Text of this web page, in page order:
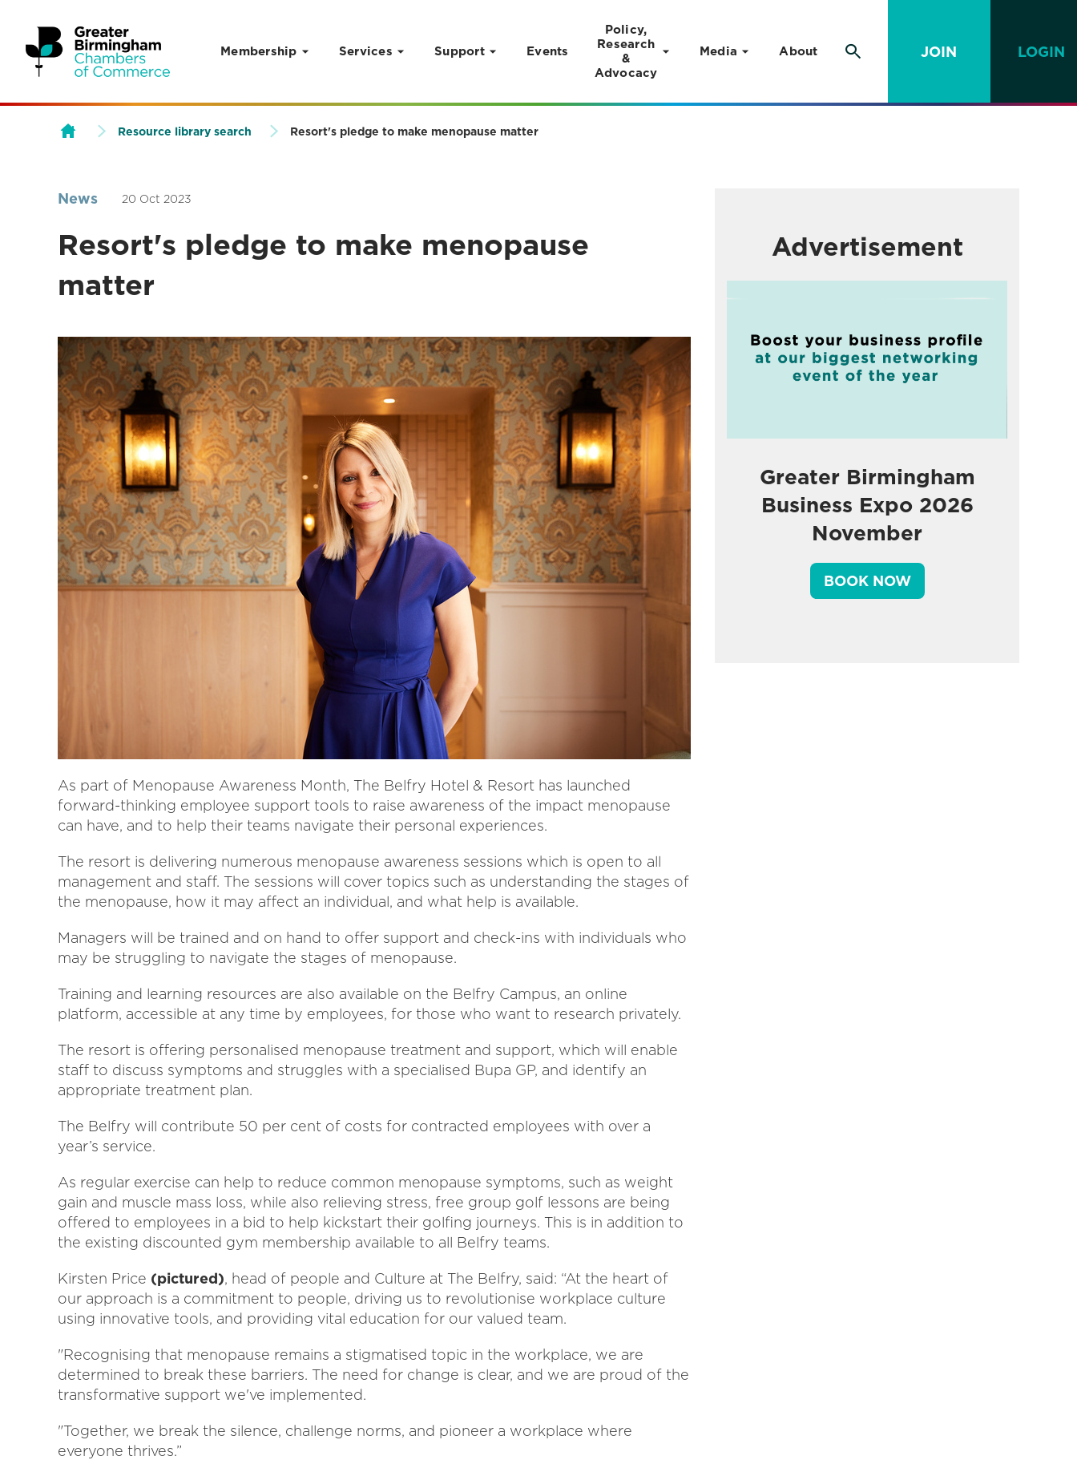
Skip to content
Membership Services Support Events
Policy,
Research
&
Advocacy
Media About JOIN LOGIN
Resource library search Resort's pledge to make menopause matter
News 20 Oct 2023
Resort's pledge to make menopause
matter
As part of Menopause Awareness Month, The Belfry Hotel & Resort has launched
forward-thinking employee support tools to raise awareness of the impact menopause
can have, and to help their teams navigate their personal experiences.
The resort is delivering numerous menopause awareness sessions which is open to all
management and staff. The sessions will cover topics such as understanding the stages of
the menopause, how it may affect an individual, and what help is available.
Managers will be trained and on hand to offer support and check-ins with individuals who
may be struggling to navigate the stages of menopause.
Training and learning resources are also available on the Belfry Campus, an online
platform, accessible at any time by employees, for those who want to research privately.
The resort is offering personalised menopause treatment and support, which will enable
staff to discuss symptoms and struggles with a specialised Bupa GP, and identify an
appropriate treatment plan.
The Belfry will contribute 50 per cent of costs for contracted employees with over a
year’s service.
As regular exercise can help to reduce common menopause symptoms, such as weight
gain and muscle mass loss, while also relieving stress, free group golf lessons are being
offered to employees in a bid to help kickstart their golfing journeys. This is in addition to
the existing discounted gym membership available to all Belfry teams.
Kirsten Price (pictured), head of people and Culture at The Belfry, said: “At the heart of
our approach is a commitment to people, driving us to revolutionise workplace culture
using innovative tools, and providing vital education for our valued team.
"Recognising that menopause remains a stigmatised topic in the workplace, we are
determined to break these barriers. The need for change is clear, and we are proud of the
transformative support we've implemented.
"Together, we break the silence, challenge norms, and pioneer a workplace where
everyone thrives.”
Advertisement
Greater Birmingham
Business Expo 2026
November
BOOK NOW